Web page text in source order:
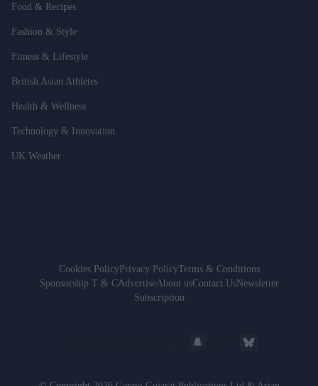
Food & Recipes
Fashion & Style
Fitness & Lifestyle
British Asian Athletes
Health & Wellness
Technology & Innovation
UK Weather
Cookies PolicyPrivacy PolicyTerms & Conditions
Sponsorship T & CAdvertiseAbout usContact UsNewsletter
Subscription